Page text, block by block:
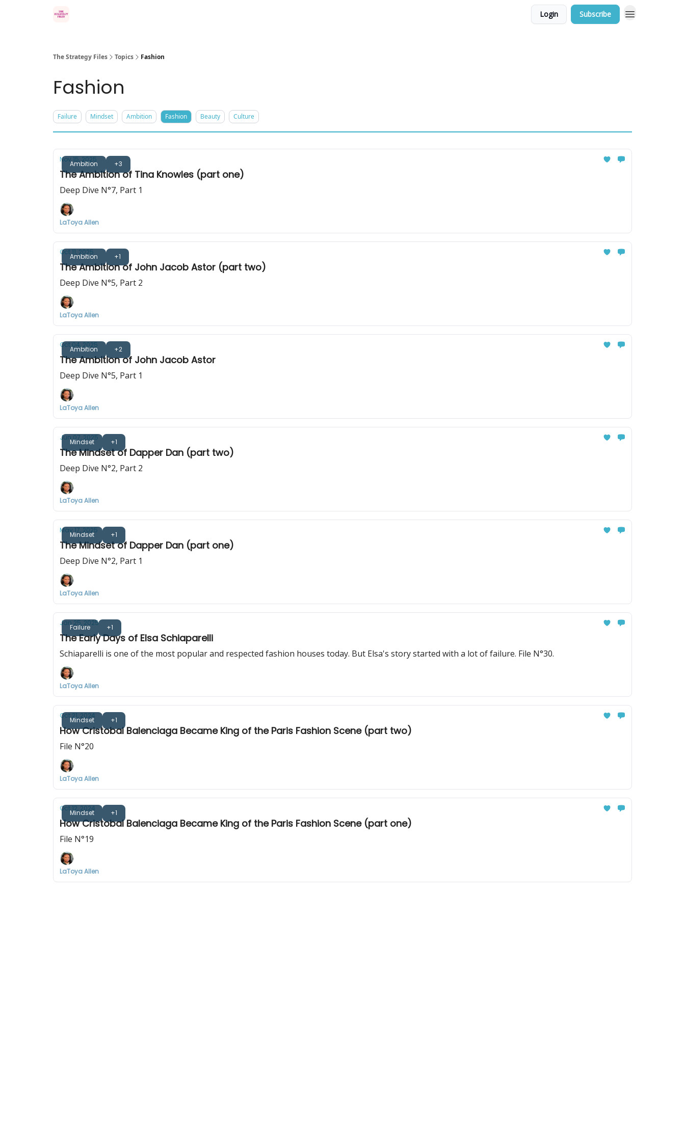
Login Subscribe
The Strategy Files Topics Fashion
Fashion
Failure Mindset Ambition Fashion Beauty Culture
Ambition +3
Nov 15, 2025
The Ambition of Tina Knowles (part one)
Deep Dive N°7, Part 1
LaToya Allen
Ambition +1
Oct 11, 2025
The Ambition of John Jacob Astor (part two)
Deep Dive N°5, Part 2
LaToya Allen
Ambition +2
Oct 04, 2025
The Ambition of John Jacob Astor
Deep Dive N°5, Part 1
LaToya Allen
Mindset +1
Jun 07, 2025
The Mindset of Dapper Dan (part two)
Deep Dive N°2, Part 2
LaToya Allen
Mindset +1
May 17, 2025
The Mindset of Dapper Dan (part one)
Deep Dive N°2, Part 1
LaToya Allen
Failure +1
Jan 25, 2025
The Early Days of Elsa Schiaparelli
Schiaparelli is one of the most popular and respected fashion houses today. But Elsa's story started with a lot of failure. File N°30.
LaToya Allen
Mindset +1
Oct 21, 2024
How Cristobal Balenciaga Became King of the Paris Fashion Scene (part two)
File N°20
LaToya Allen
Mindset +1
Oct 12, 2024
How Cristobal Balenciaga Became King of the Paris Fashion Scene (part one)
File N°19
LaToya Allen